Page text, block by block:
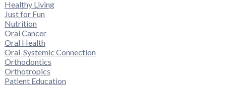
Healthy Living
Just for Fun
Nutrition
Oral Cancer
Oral Health
Oral-Systemic Connection
Orthodontics
Orthotropics
Patient Education